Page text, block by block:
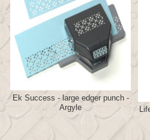
Ek Success - large edger punch -
Argyle